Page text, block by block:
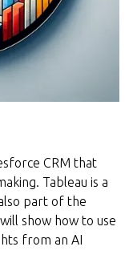
CRM that
Tableau is a
part of the
show how to use
from an AI